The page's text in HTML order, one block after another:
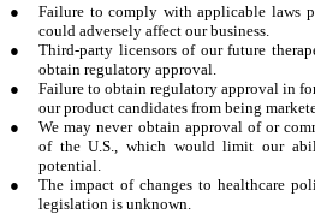
●
Failure to comply with applicable laws
could adversely affect our business.
●
Third-party licensors of our future
obtain regulatory approval.
●
Failure to obtain regulatory approval in
our product candidates from being
●
We may never obtain approval of or
of the U.S., which would limit our
potential.
●
The impact of changes to healthcare
legislation is unknown.